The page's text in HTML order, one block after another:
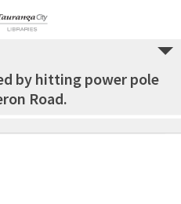
by hitting power pole
Road.